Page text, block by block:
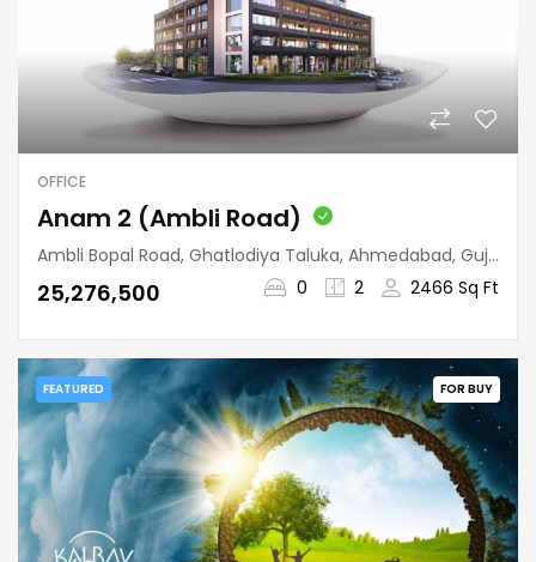
OFFICE
Anam 2 (Ambli Road)
Ambli Bopal Road, Ghatlodiya Taluka, Ahmedabad, Gujarat, 380058, India
₹25,276,500 0 2 2466 Sq Ft
FOR BUY
FEATURED